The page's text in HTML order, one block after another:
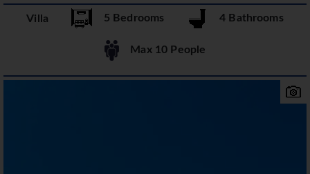
Villa 5 Bedrooms 4 Bathrooms
Max 10 People